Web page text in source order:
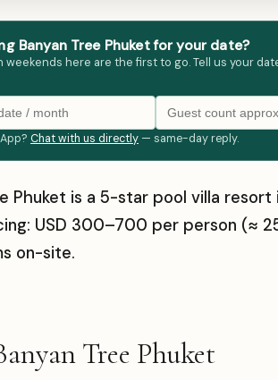
Banyan Tree Phuket for your date?
weekends here are the first to go. Tell us your
Chat with us directly — same-day reply.
Phuket is a 5-star pool villa
USD 300–700 per person (≈
on-site.
Tree Phuket